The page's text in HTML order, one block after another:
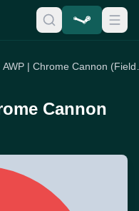
Cannon